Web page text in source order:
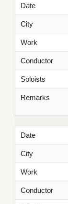
Date
City
Work
Conductor
Soloists
Remarks
Date
City
Work
Conductor